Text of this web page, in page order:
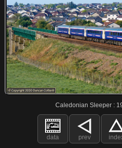
Caledonian Sleeper :
data prev